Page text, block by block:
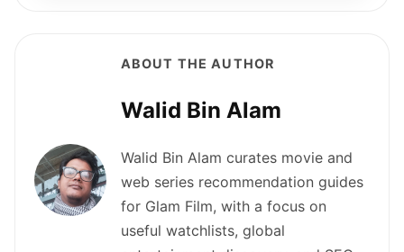
ABOUT THE AUTHOR
Walid Bin Alam
Walid Bin Alam curates movie and
web series recommendation guides
for Glam Film, with a focus on
useful watchlists, global